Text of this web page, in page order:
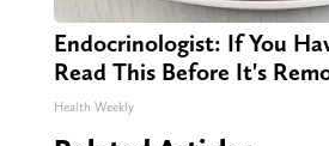
Endocrinologist: If You
Read This Before It's
Health Weekly